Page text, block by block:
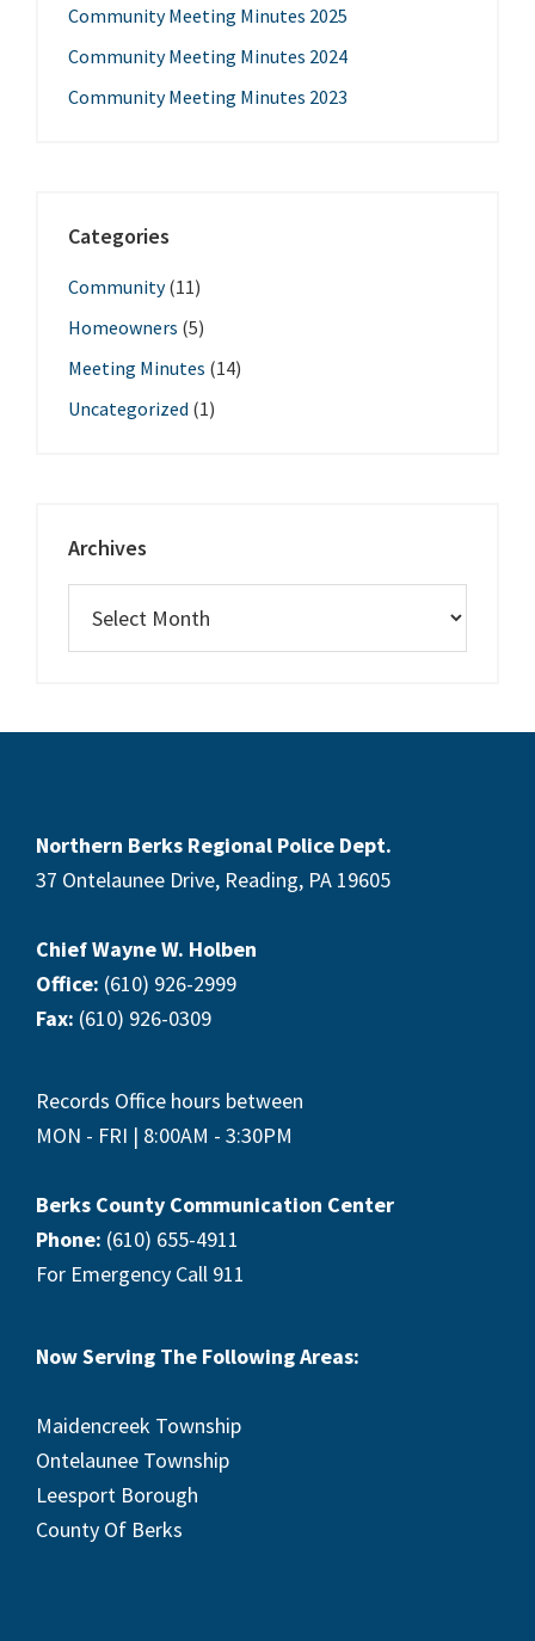
Community Meeting Minutes 2025
Community Meeting Minutes 2024
Community Meeting Minutes 2023
Categories
Community(11)
Homeowners (5)
Meeting Minutes (14)
Uncategorized (1)
Archives
Northern Berks Regional Police Dept.
37 Ontelaunee Drive, Reading, PA 19605
Chief Wayne W. Holben
Office: (610) 926-2999
Fax: (610) 926-0309
Records Office hours between
MON - FRI | 8:00AM - 3:30PM
Berks County Communication Center
Phone: (610) 655-4911
For Emergency Call 911
Now Serving The Following Areas:
Maidencreek Township
Ontelaunee Township
Leesport Borough
County Of Berks